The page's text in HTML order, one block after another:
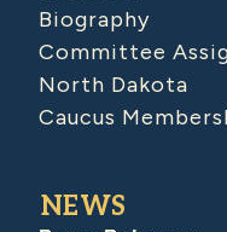
Biography
Committee
North Dakota
Caucus
NEWS